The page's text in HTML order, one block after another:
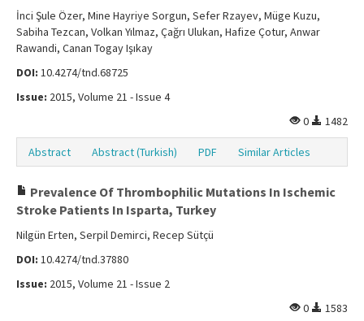
İnci Şule Özer, Mine Hayriye Sorgun, Sefer Rzayev, Müge Kuzu,
Sabiha Tezcan, Volkan Yılmaz, Çağrı Ulukan, Hafize Çotur, Anwar
Rawandi, Canan Togay Işıkay
DOI: 10.4274/tnd.68725
Issue: 2015, Volume 21 - Issue 4
0
1482
Abstract Abstract (Turkish) PDF Similar Articles
Prevalence Of Thrombophilic Mutations In Ischemic
Stroke Patients In Isparta, Turkey
Nilgün Erten, Serpil Demirci, Recep Sütçü
DOI: 10.4274/tnd.37880
Issue: 2015, Volume 21 - Issue 2
0
1583